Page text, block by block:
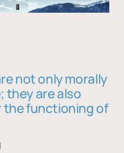
not only morally
they are also
the functioning of